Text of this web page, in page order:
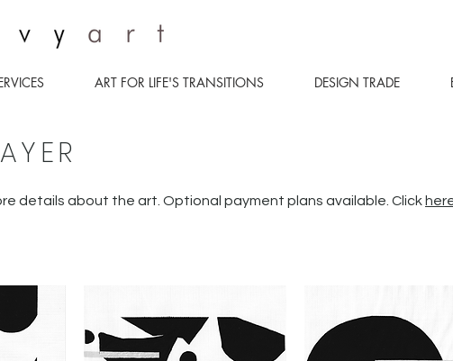
ART FOR LIFE'S TRANSITIONS DESIGN TRADE
details about the art. Optional payment plans available. Click